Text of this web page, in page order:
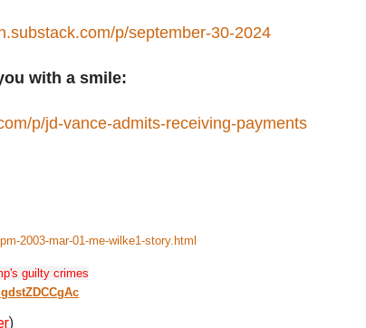
p/september-30-2024
with a smile:
p/jd-vance-admits-receiving-payments
2003-mar-01-me-wilke1-story.html
guilty crimes
)